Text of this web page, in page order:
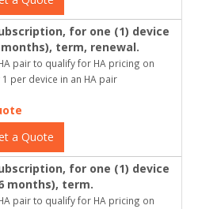
for one (1) device
term, renewal.
pair to qualify for HA pricing on
per device in an HA pair
a Quote
for one (1) device
months), term.
pair to qualify for HA pricing on